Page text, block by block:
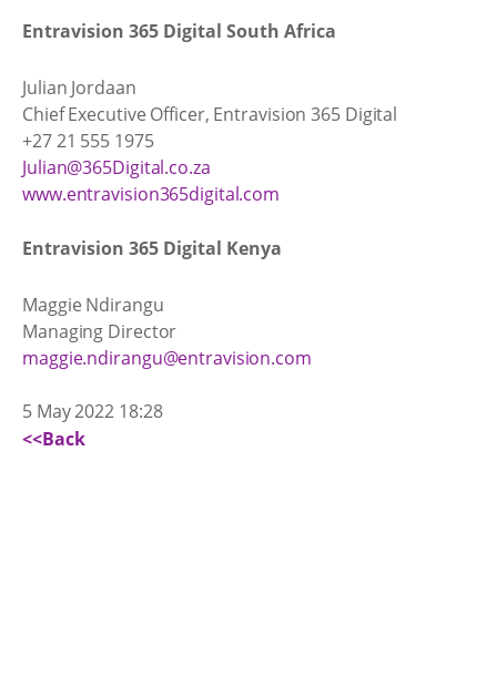
Entravision 365 Digital South Africa
Julian Jordaan
Chief Executive Officer, Entravision 365 Digital
+27 21 555 1975
Julian@365Digital.co.za
www.entravision365digital.com
Entravision 365 Digital Kenya
Maggie Ndirangu
Managing Director
maggie.ndirangu@entravision.com
5 May 2022 18:28
<<Back